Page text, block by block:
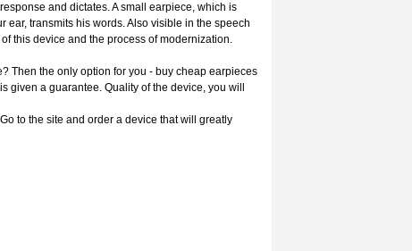
and dictates. A small earpiece, which is
ear, transmits his words. Also visible in the speech
this device and the process of modernization.
Then the only option for you - buy cheap earpieces
given a guarantee. Quality of the device, you will
to the site and order a device that will greatly